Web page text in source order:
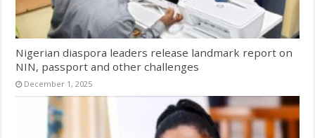
Nigerian diaspora leaders release landmark report on
NIN, passport and other challenges
December 1, 2025